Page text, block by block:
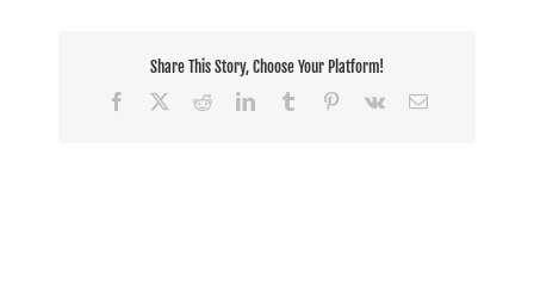
Share This Story, Choose Your Platform!
Facebook
RedditLinkedInTumblr Pinterest
Vk Email